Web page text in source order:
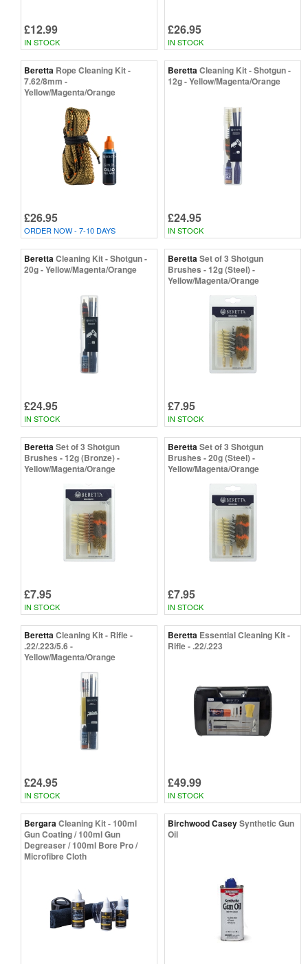
£12.99
IN STOCK
£26.95
IN STOCK
Beretta Rope Cleaning Kit -
7.62/8mm -
Yellow/Magenta/Orange
£26.95
ORDER NOW - 7-10 DAYS
BerettaCleaning Kit - Shotgun -
12g - Yellow/Magenta/Orange
£24.95
IN STOCK
BerettaCleaning Kit - Shotgun -
20g - Yellow/Magenta/Orange
£24.95
IN STOCK
BerettaSet of 3 Shotgun
Brushes - 12g (Steel) -
Yellow/Magenta/Orange
£7.95
IN STOCK
BerettaSet of 3 Shotgun
Brushes - 12g (Bronze) -
Yellow/Magenta/Orange
£7.95
IN STOCK
BerettaSet of 3 Shotgun
Brushes - 20g (Steel) -
Yellow/Magenta/Orange
£7.95
IN STOCK
BerettaCleaning Kit - Rifle -
.22/.223/5.6 -
Yellow/Magenta/Orange
£24.95
IN STOCK
Beretta Essential Cleaning Kit -
Rifle - .22/.223
£49.99
IN STOCK
BergaraCleaning Kit - 100ml
Gun Coating / 100ml Gun
Degreaser / 100ml Bore Pro /
Microfibre Cloth
Birchwood CaseySynthetic Gun
Oil